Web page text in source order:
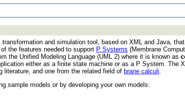
and simulation tool, based on XML and Java,
the features needed to support P Systems (Membrane
the Unified Modeling Language (UML 2) where it is known as
either as a finite state machine or as a P System. The
literature, and one from the related field of brane calculi.
sample models or by developing your own models: